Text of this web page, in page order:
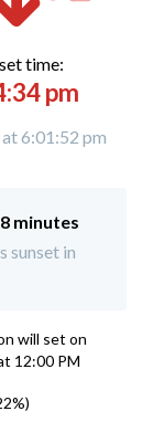
time:
pm
6:01:52 pm
minutes
sunset in
will set on
12:00 PM